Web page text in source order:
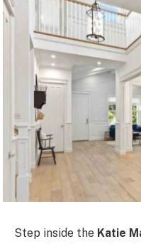
Step inside the Katie